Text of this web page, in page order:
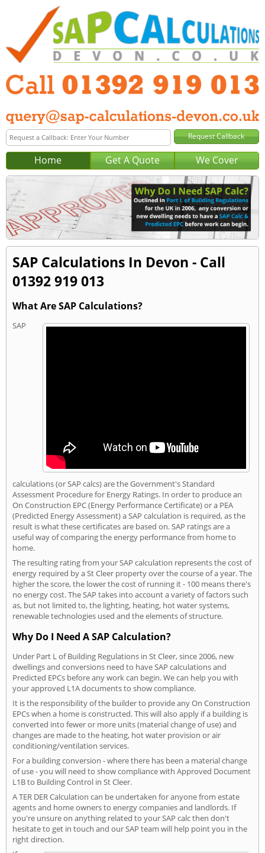
Home Get A Quote We Cover
SAP Calculations In Devon - Call
01392 919 013
What Are SAP Calculations?
SAP
calculations (or SAP calcs) are the Government's Standard
Assessment Procedure for Energy Ratings. In order to produce an
On Construction EPC (Energy Performance Certificate) or a PEA
(Predicted Energy Assessment) a SAP calculation is required, as the
result is what these certificates are based on. SAP ratings are a
useful way of comparing the energy performance from home to
home.
The resulting rating from your SAP calculation represents the cost of
energy required by a St Cleer property over the course of a year. The
higher the score, the lower the cost of running it - 100 means there's
no energy cost. The SAP takes into account a variety of factors such
as, but not limited to, the lighting, heating, hot water systems,
renewable technologies used and the elements of structure.
Why Do I Need A SAP Calculation?
Under Part L of Building Regulations in St Cleer, since 2006, new
dwellings and conversions need to have SAP calculations and
Predicted EPCs before any work can begin. We can help you with
your approved L1A documents to show compliance.
It is the responsibility of the builder to provide any On Construction
EPCs when a home is constructed. This will also apply if a building is
converted into fewer or more units (material change of use) and
changes are made to the heating, hot water provision or air
conditioning/ventilation services.
For a building conversion - where there has been a material change
of use - you will need to show compliance with Approved Document
L1B to Building Control in St Cleer.
A TER DER Calculation can be undertaken for anyone from estate
agents and home owners to energy companies and landlords. If
you're unsure on anything related to your SAP calc then don't
hesitate to get in touch and our SAP team will help point you in the
right direction.